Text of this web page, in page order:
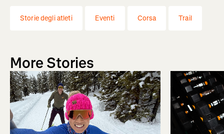
Storie degli atleti Eventi Corsa Trail
More Stories